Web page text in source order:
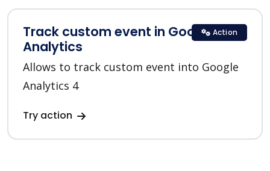
Track custom event in Google
Analytics
Allows to track custom event into Google
Analytics 4
Try action
Action